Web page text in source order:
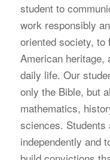
student to
work responsibly
oriented society,
American heritage,
daily life. Our
only the Bible, but
mathematics,
sciences. Students
independently and